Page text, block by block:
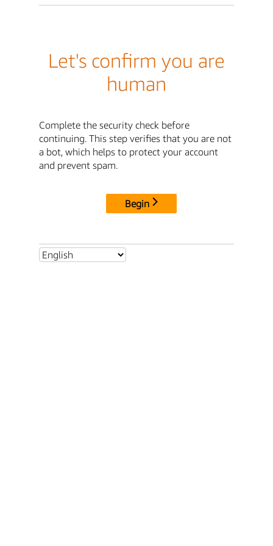
Let's confirm you are
human
Complete the security check before
continuing. This step verifies that you are not
a bot, which helps to protect your account
and prevent spam.
Begin